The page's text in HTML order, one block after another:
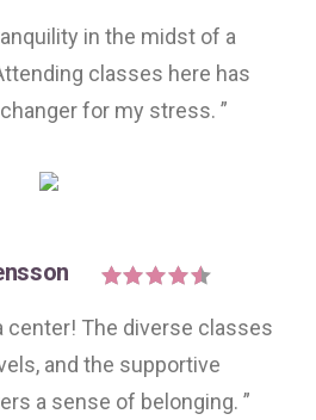
in the midst of a
classes here has
for my stress. ”
center! The diverse classes
and the supportive
a sense of belonging. ”